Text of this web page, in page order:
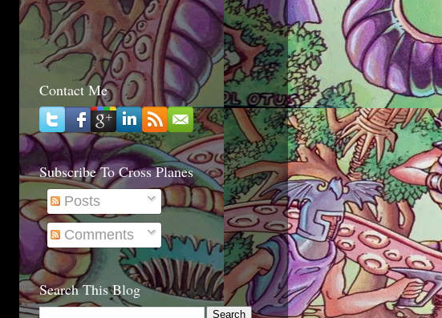
Contact Me
Subscribe To Cross Planes
Posts
Comments
Search This Blog